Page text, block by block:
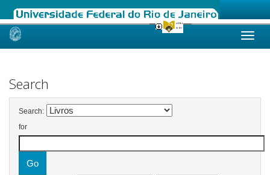
Skip
Search
Search:
for